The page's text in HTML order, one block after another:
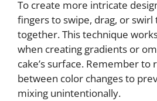
To create more intricate
fingers to swipe, drag, or swirl
together. This technique
when creating gradients or
cake’s surface. Remember
between color changes to
mixing unintentionally.